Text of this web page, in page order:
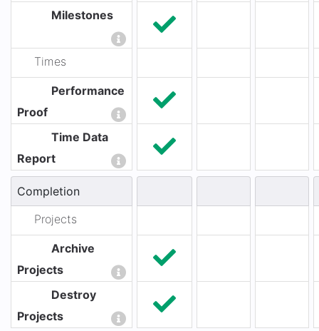
Milestones
Times
Performance
Proof
Time Data
Report
Completion
Projects
Archive
Projects
Destroy
Projects